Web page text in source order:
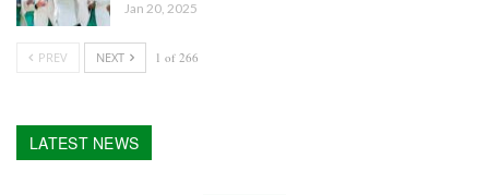
Jan 20, 2025
PREV NEXT 1 of 266
LATEST NEWS